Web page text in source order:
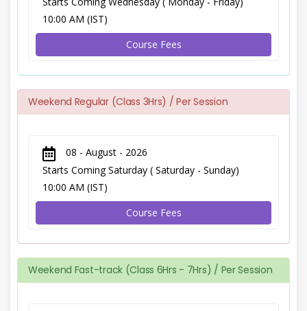
10:00 AM (IST)
Course Fees
Weekend Regular (Class 3Hrs) / Per Session
08 - August - 2026
Starts Coming Saturday ( Saturday - Sunday)
10:00 AM (IST)
Course Fees
Weekend Fast-track (Class 6Hrs - 7Hrs) / Per Session